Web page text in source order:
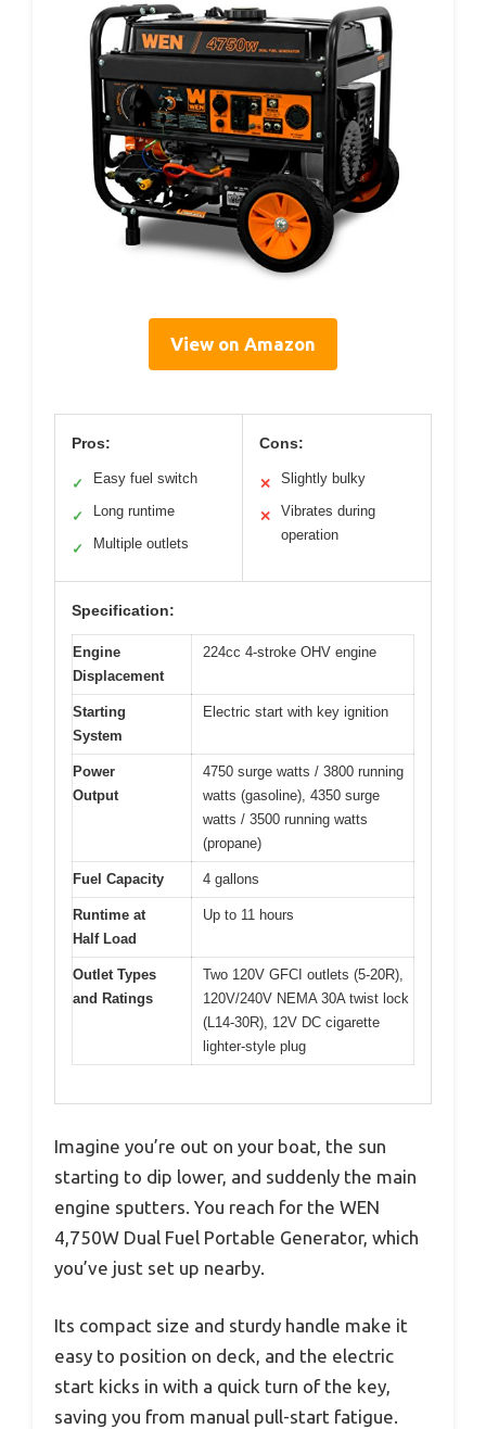
View on Amazon
Pros:
✓ Easy fuel switch
✓ Long runtime
✓ Multiple outlets
Cons:
✕ Slightly bulky
✕
Vibrates during
operation
Specification:
Engine
Displacement
224cc 4-stroke OHV engine
Starting
System
Electric start with key ignition
Power
Output
4750 surge watts / 3800 running
watts (gasoline), 4350 surge
watts / 3500 running watts
(propane)
Fuel Capacity 4 gallons
Runtime at
Half Load
Up to 11 hours
Outlet Types
and Ratings
Two 120V GFCI outlets (5-20R),
120V/240V NEMA 30A twist lock
(L14-30R), 12V DC cigarette
lighter-style plug
Imagine you’re out on your boat, the sun
starting to dip lower, and suddenly the main
engine sputters. You reach for the WEN
4,750W Dual Fuel Portable Generator, which
you’ve just set up nearby.
Its compact size and sturdy handle make it
easy to position on deck, and the electric
start kicks in with a quick turn of the key,
saving you from manual pull-start fatigue.